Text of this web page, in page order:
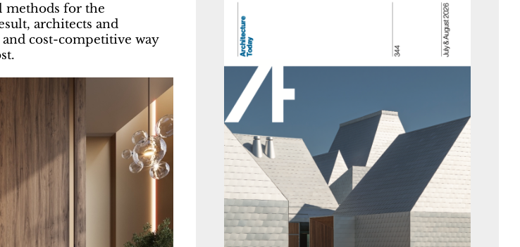
methods for the
architects and
cost-competitive way